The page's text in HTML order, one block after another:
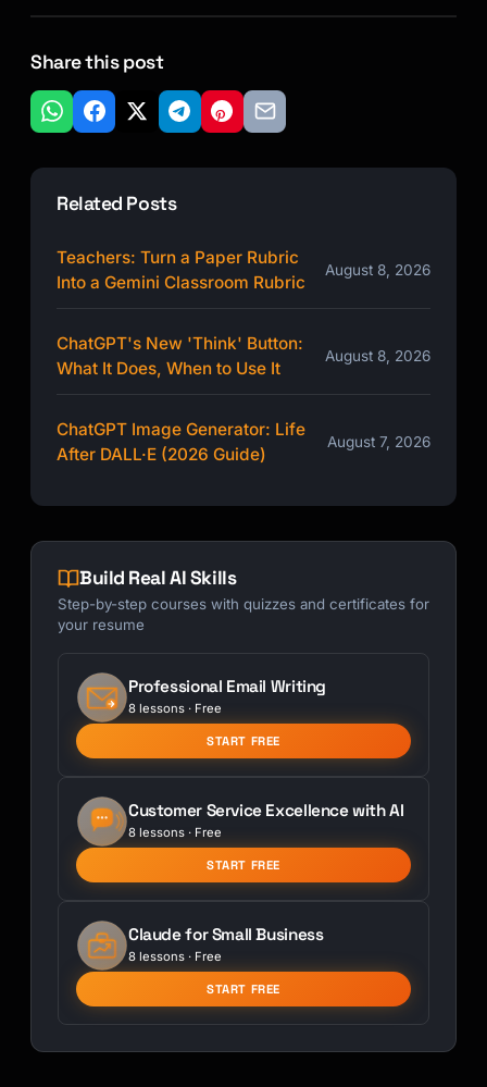
Share this post
Related Posts
Teachers: Turn a Paper Rubric
Into a Gemini Classroom Rubric
August 8, 2026
ChatGPT's New 'Think' Button:
What It Does, When to Use It
August 8, 2026
ChatGPT Image Generator: Life
After DALL·E (2026 Guide)
August 7, 2026
Build Real AI Skills
Step-by-step courses with quizzes and certificates for
your resume
Professional Email Writing
8 lessons · Free
START FREE
Customer Service Excellence with AI
8 lessons · Free
START FREE
Claude for Small Business
8 lessons · Free
START FREE